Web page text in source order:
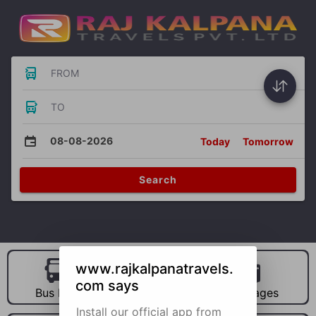
FROM
TO
08-08-2026 Today Tomorrow
Search
Bus Hire Car Hire Packages
www.rajkalpanatravels.
com says
Install our official app from